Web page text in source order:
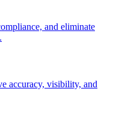
and eliminate
accuracy, visibility, and